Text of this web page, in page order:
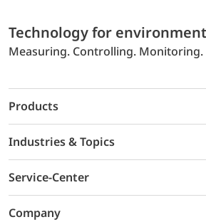
Technology for
Measuring. Controlling. Monitoring.
Products
Industries & Topics
Service-Center
Company